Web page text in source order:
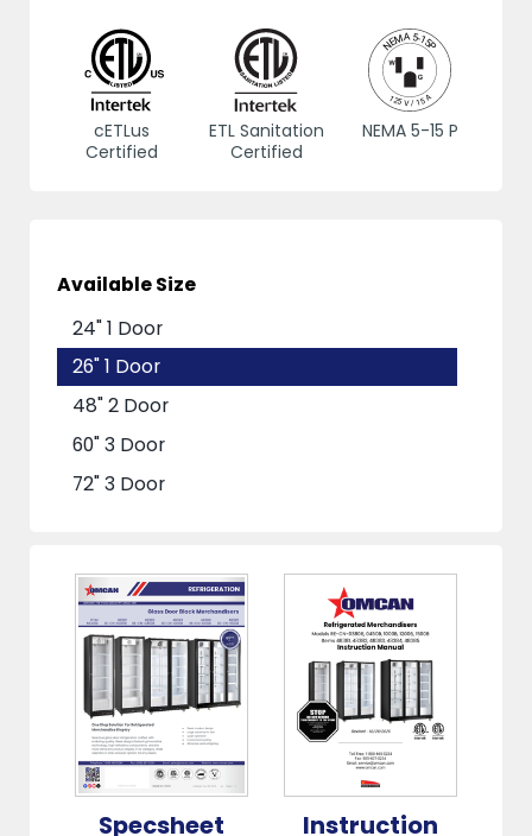
cETLus
Certified
ETL Sanitation
Certified
NEMA 5-15 P
Available Size
24" 1 Door
26" 1 Door
48" 2 Door
60" 3 Door
72" 3 Door
Specsheet Instruction